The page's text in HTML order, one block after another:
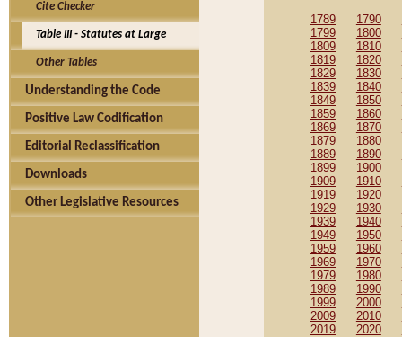
Cite Checker
Table III - Statutes at Large
Other Tables
Understanding the Code
Positive Law Codification
Editorial Reclassification
Downloads
Other Legislative Resources
1789 1790
1799
1800
1809
1810
1819
1820
1829
1830
1839
1840
1849
1850
1859
1860
1869
1870
1879
1880
1889
1890
1899
1900
1909
1910
1919
1920
1929
1930
1939
1940
1949
1950
1959
1960
1969
1970
1979
1980
1989
1990
1999
2000
2009
2010
2019
2020